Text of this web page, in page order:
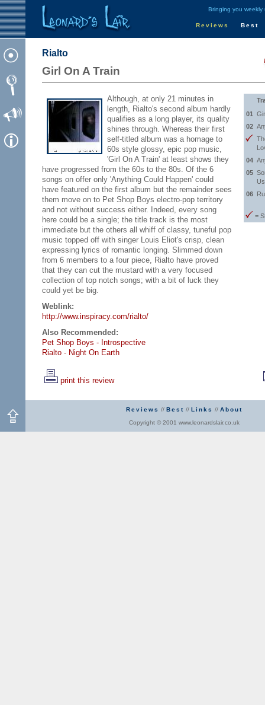
Bringing you weekly
Reviews Best
Rialto
Girl On A Train
Although, at only 21 minutes in
length, Rialto's second album hardly
qualifies as a long player, its quality
shines through. Whereas their first
self-titled album was a homage to
60s style glossy, epic pop music,
'Girl On A Train' at least shows they
have progressed from the 60s to the 80s. Of the 6
songs on offer only 'Anything Could Happen' could
have featured on the first album but the remainder sees
them move on to Pet Shop Boys electro-pop territory
and not without success either. Indeed, every song
here could be a single; the title track is the most
immediate but the others all whiff of classy, tuneful pop
music topped off with singer Louis Eliot's crisp, clean
expressing lyrics of romantic longing. Slimmed down
from 6 members to a four piece, Rialto have proved
that they can cut the mustard with a very focused
collection of top notch songs; with a bit of luck they
could yet be big.
01
02
04
05
06
=
Weblink:
http://www.inspiracy.com/rialto/
Also Recommended:
Pet Shop Boys - Introspective
Rialto - Night On Earth
print this review
Reviews // Best // Links // About
Copyright © 2001 www.leonardslair.co.uk